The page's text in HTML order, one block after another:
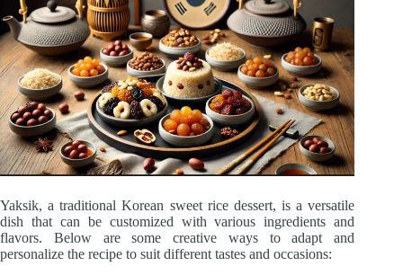
Yaksik, a traditional Korean sweet rice dessert, is a versatile
dish that can be customized with various ingredients and
flavors. Below are some creative ways to adapt and
personalize the recipe to suit different tastes and occasions: